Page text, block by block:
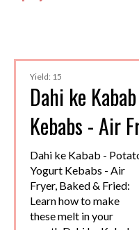
Yield: 15
Dahi ke
Kebabs - Air
Dahi ke Kabab -
Yogurt Kebabs - Air
Fryer, Baked & Fried:
Learn how to make
these melt in your